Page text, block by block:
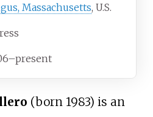
Massachusetts, U.S.
(born 1983) is an